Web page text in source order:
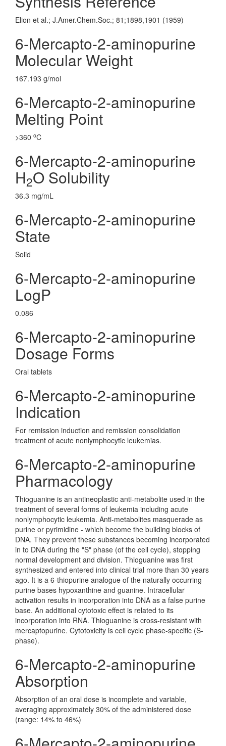
Elion et al.; J.Amer.Chem.Soc.; 81;1898,1901 (1959)
6-Mercapto-2-aminopurine
Molecular Weight
167.193 g/mol
6-Mercapto-2-aminopurine
Melting Point
>360 oC
6-Mercapto-2-aminopurine
H2O Solubility
36.3 mg/mL
6-Mercapto-2-aminopurine
State
Solid
6-Mercapto-2-aminopurine
LogP
0.086
6-Mercapto-2-aminopurine
Dosage Forms
Oral tablets
6-Mercapto-2-aminopurine
Indication
For remission induction and remission consolidation
treatment of acute nonlymphocytic leukemias.
6-Mercapto-2-aminopurine
Pharmacology
Thioguanine is an antineoplastic anti-metabolite used in the
treatment of several forms of leukemia including acute
nonlymphocytic leukemia. Anti-metabolites masquerade as
purine or pyrimidine - which become the building blocks of
DNA. They prevent these substances becoming incorporated
in to DNA during the "S" phase (of the cell cycle), stopping
normal development and division. Thioguanine was first
synthesized and entered into clinical trial more than 30 years
ago. It is a 6-thiopurine analogue of the naturally occurring
purine bases hypoxanthine and guanine. Intracellular
activation results in incorporation into DNA as a false purine
base. An additional cytotoxic effect is related to its
incorporation into RNA. Thioguanine is cross-resistant with
mercaptopurine. Cytotoxicity is cell cycle phase-specific (S-
phase).
6-Mercapto-2-aminopurine
Absorption
Absorption of an oral dose is incomplete and variable,
averaging approximately 30% of the administered dose
(range: 14% to 46%)